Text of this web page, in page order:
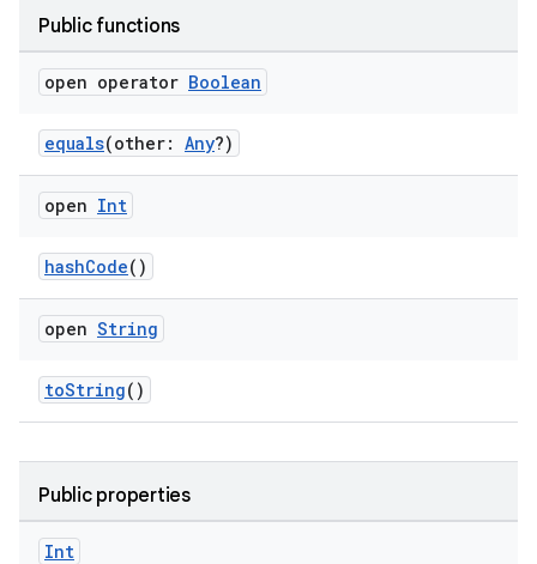
Public functions
open operator Boolean
equals(other: Any?)
open Int
hashCode()
open String
toString()
Public properties
Int